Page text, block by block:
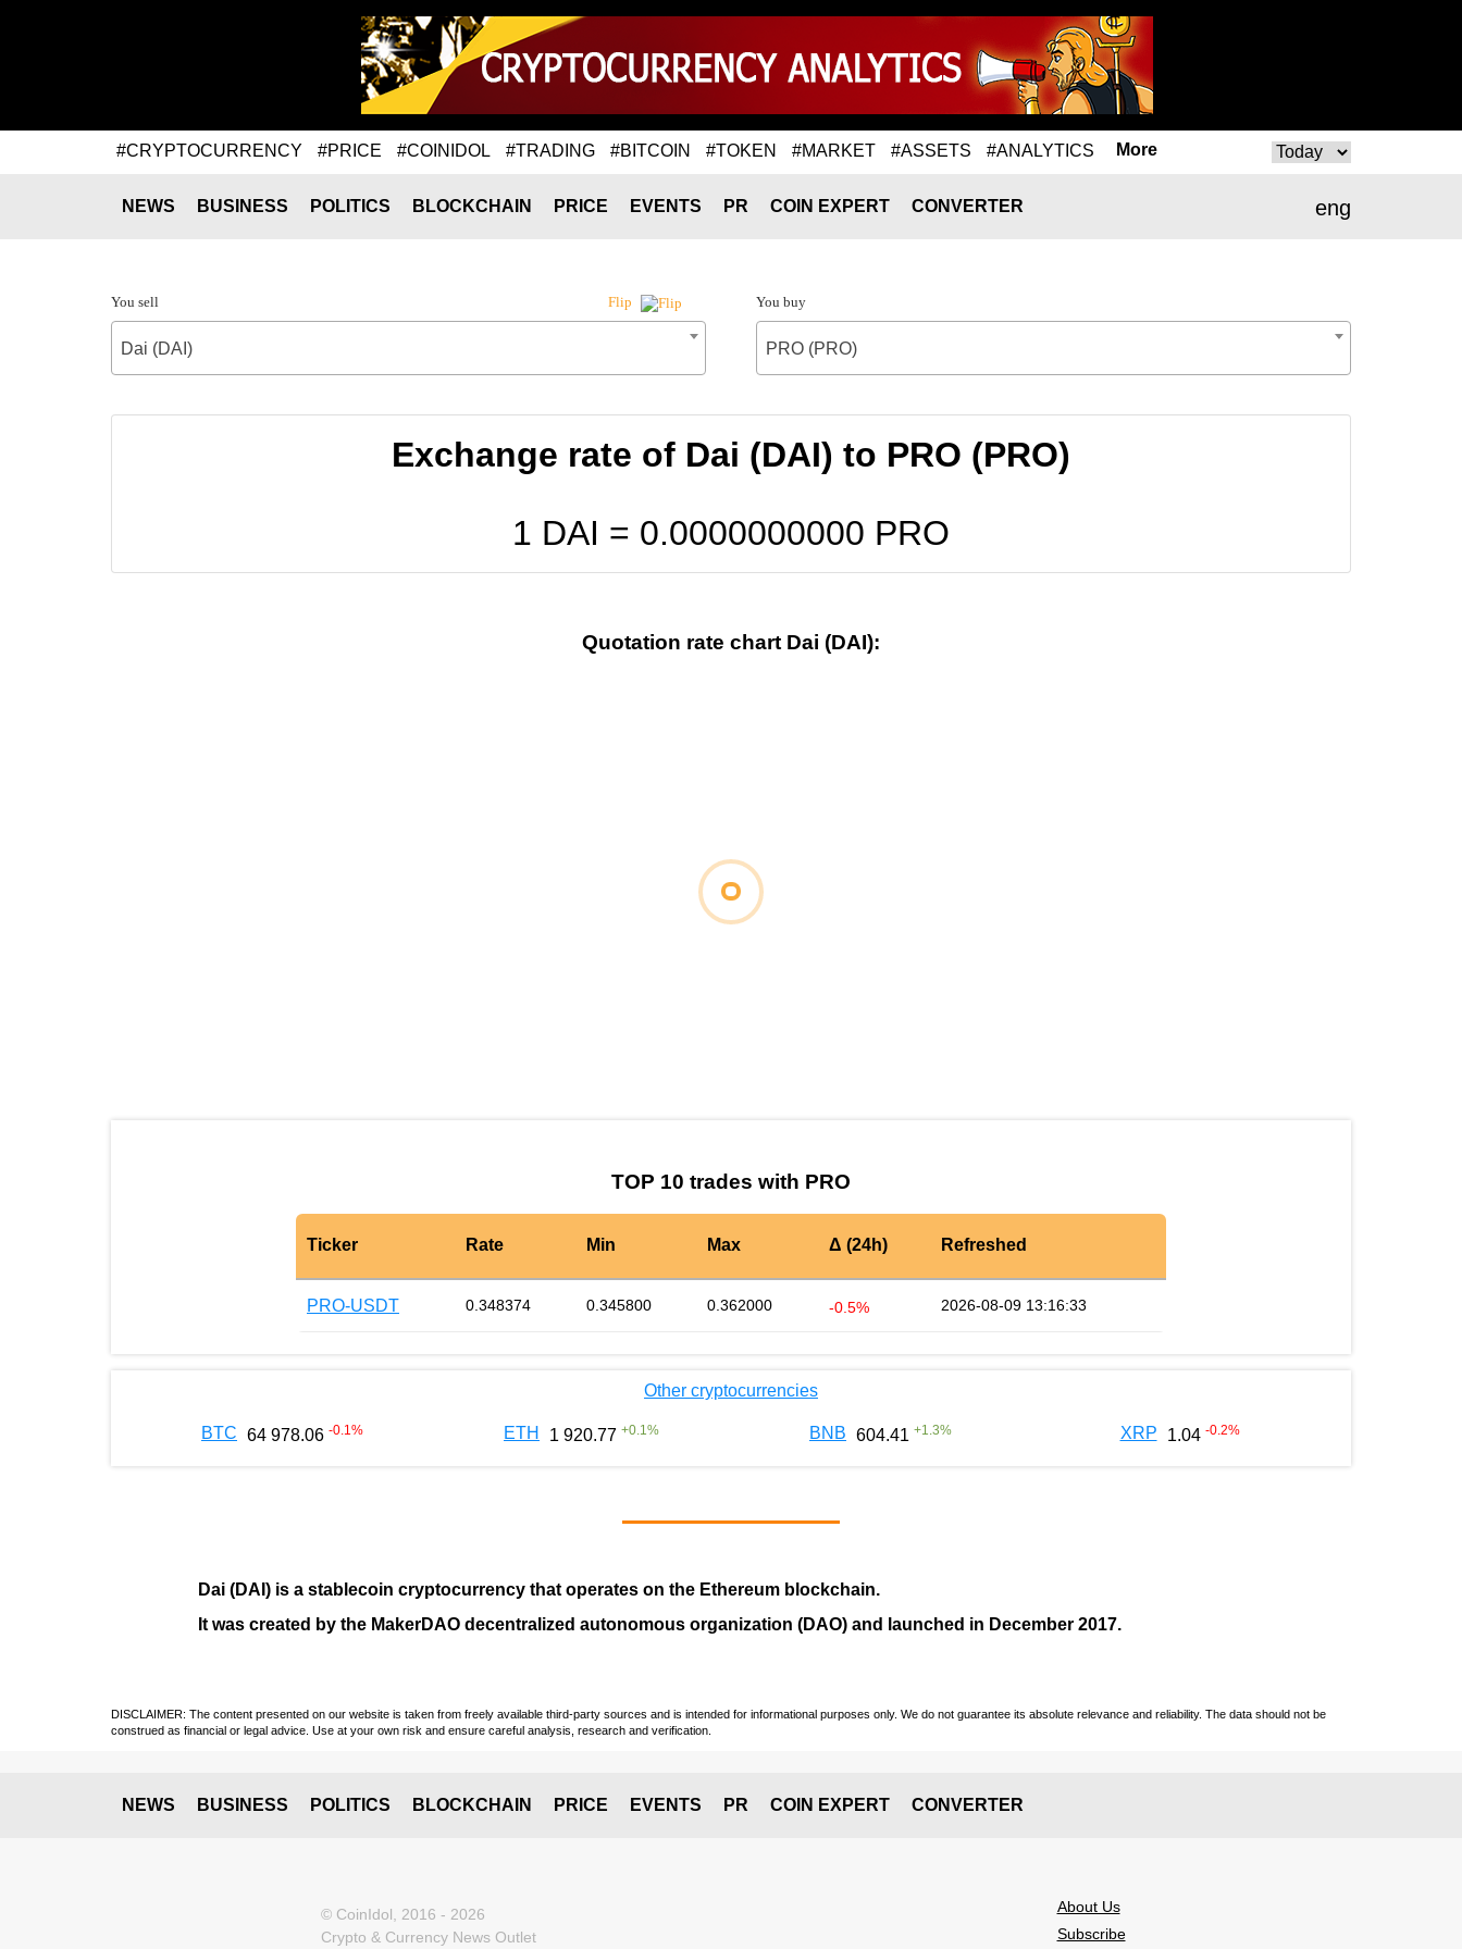
#CRYPTOCURRENCY #PRICE #COINIDOL #TRADING #BITCOIN #TOKEN #MARKET #ASSETS #ANALYTICS More
eng
NEWS BUSINESS POLITICS BLOCKCHAIN PRICE EVENTS PR COIN EXPERT CONVERTER
You sell Flip
Dai (DAI)
You buy
PRO (PRO)
Exchange rate of Dai (DAI) to PRO (PRO)
1 DAI = 0.0000000000 PRO
Quotation rate chart Dai (DAI):
TOP 10 trades with PRO
Ticker Rate Min Max Δ (24h) Refreshed
PRO-USDT 0.348374 0.345800 0.362000 -0.5% 2026-08-09 13:16:33
Other cryptocurrencies
BTC 64 978.06 -0.1 % ETH 1 920.77 +0.1 % BNB 604.41 +1.3% XRP 1.04 -0.2%
Dai (DAI) is a stablecoin cryptocurrency that operates on the Ethereum blockchain.
It was created by the MakerDAO decentralized autonomous organization (DAO) and launched in December 2017.
DISCLAIMER: The content presented on our website is taken from freely available third-party sources and is intended for informational purposes only. We do not guarantee its absolute relevance and reliability. The data should not be
construed as financial or legal advice. Use at your own risk and ensure careful analysis, research and verification.
NEWS BUSINESS POLITICS BLOCKCHAIN PRICE EVENTS PR COIN EXPERT CONVERTER
© CoinIdol, 2016 - 2026
Crypto & Currency News Outlet
About Us
Subscribe